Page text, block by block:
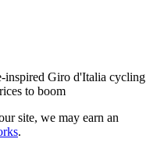
inspired Giro d'Italia cycling
to boom
site, we may earn an
.